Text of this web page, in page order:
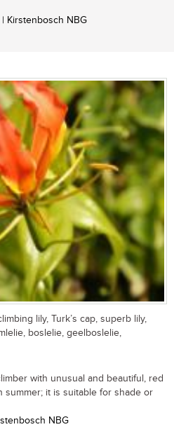
Kirstenbosch NBG
lily, Turk’s cap, superb lily,
boslelie, geelboslelie,
with unusual and beautiful, red
summer; it is suitable for shade or
NBG